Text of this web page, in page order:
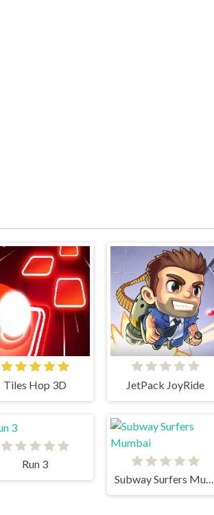
Tiles Hop 3D JetPack JoyRide
Run 3
Subway Surfers Mumbai